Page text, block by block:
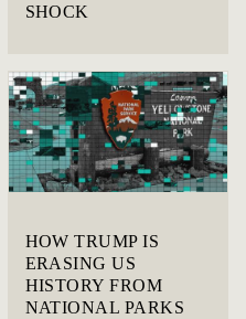
SHOCK
HOW TRUMP IS
ERASING US
HISTORY FROM
NATIONAL PARKS